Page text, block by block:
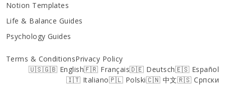
Notion Templates
Life & Balance Guides
Psychology Guides
Terms & ConditionsPrivacy Policy
🇺🇸🇬🇧 English🇫🇷 Français🇩🇪 Deutsch🇪🇸 Español
🇮🇹 Italiano🇵🇱 Polski🇨🇳 中文🇷🇸 Српски